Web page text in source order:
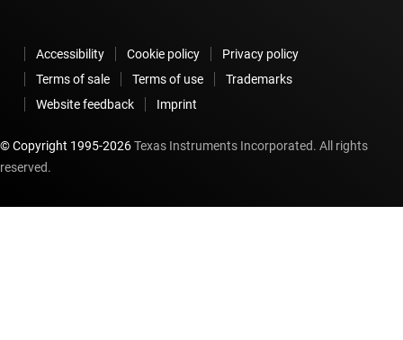
Accessibility Cookie policy
Privacy policy
Terms of sale
Terms of use
Trademarks
Website feedback
Imprint
© Copyright 1995-2026Texas Instruments Incorporated. All rights
reserved.